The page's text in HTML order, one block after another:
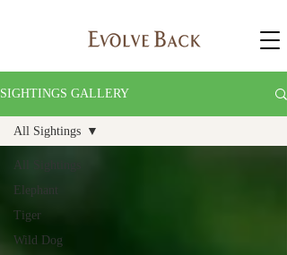
SIGHTINGS GALLERY
All Sightings
Elephant
Tiger
Wild Dog
All Sightings